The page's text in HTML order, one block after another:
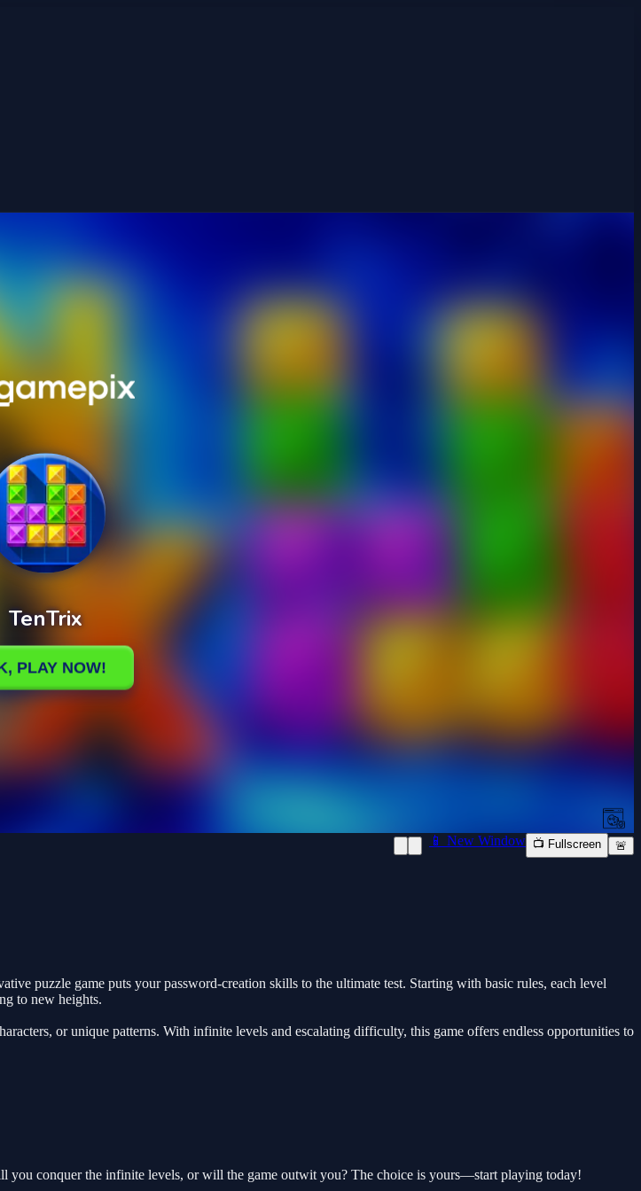
📱 New Window 📺 Fullscreen 🚨
puzzle game puts your password-creation skills to the ultimate test. Starting with basic rules, each level
to new heights.
or unique patterns. With infinite levels and escalating difficulty, this game offers endless opportunities to
you conquer the infinite levels, or will the game outwit you? The choice is yours—start playing today!